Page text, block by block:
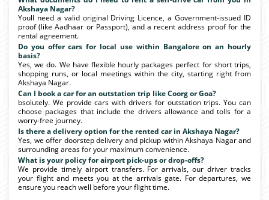
Akshaya Nagar?
Youll need a valid original Driving Licence, a Government-issued ID
proof (like Aadhaar or Passport), and a recent address proof for the
rental agreement.
Do you offer cars for local use within Bangalore on an hourly
basis?
Yes, we do. We have flexible hourly packages perfect for short trips,
shopping runs, or local meetings within the city, starting right from
Akshaya Nagar.
Can I book a car for an outstation trip like Coorg or Goa?
bsolutely. We provide cars with drivers for outstation trips. You can
choose packages that include the drivers allowance and tolls for a
worry-free journey.
Is there a delivery option for the rented car in Akshaya Nagar?
Yes, we offer doorstep delivery and pickup within Akshaya Nagar and
surrounding areas for your maximum convenience.
What is your policy for airport pick-ups or drop-offs?
We provide timely airport transfers. For arrivals, our driver tracks
your flight and meets you at the arrivals gate. For departures, we
ensure you reach well before your flight time.